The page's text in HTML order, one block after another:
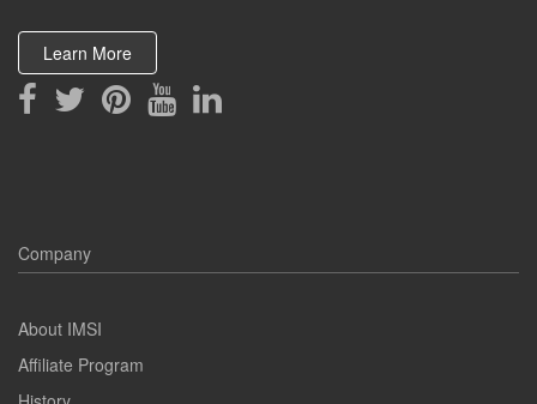
Learn More
Company
About IMSI
Affiliate Program